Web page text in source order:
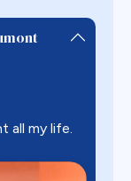
all my life.